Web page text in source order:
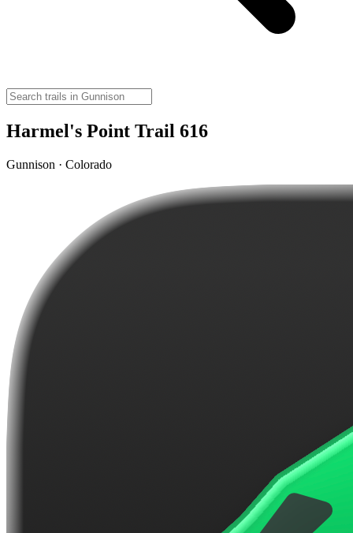
Harmel's Point Trail 616
Gunnison · Colorado